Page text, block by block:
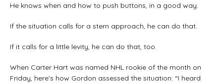
He knows when and how to push buttons, in a good way.
If the situation calls for a stern approach, he can do that.
If it calls for a little levity, he can do that, too.
When Carter Hart was named NHL rookie of the month on
Friday, here’s how Gordon assessed the situation: “I heard